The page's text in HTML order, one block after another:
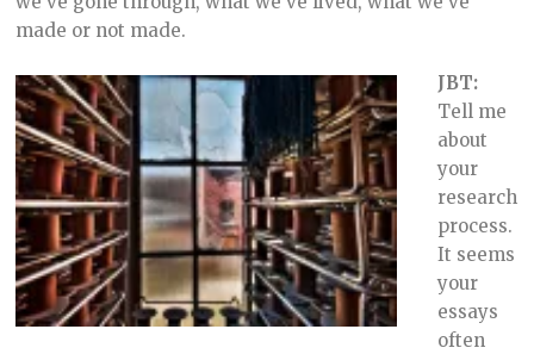
made or not made.
JBT:
Tell me
about
your
research
process.
It seems
your
essays
often